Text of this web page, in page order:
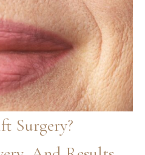
Surgery?